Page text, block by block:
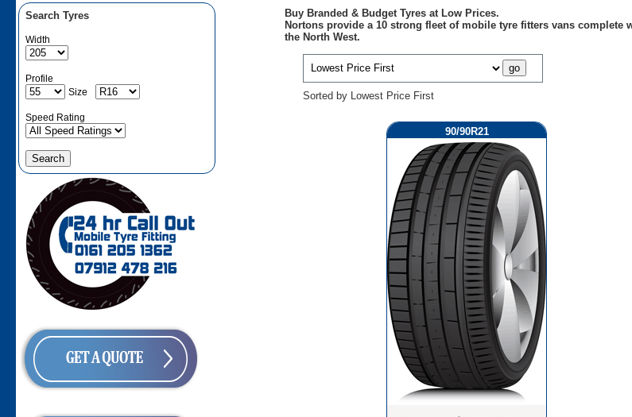
Search Tyres
Width
Profile
Size
Speed Rating
Buy Branded & Budget Tyres at Low Prices.
Nortons provide a 10 strong fleet of mobile tyre fitters vans
the North West.
Sorted by Lowest Price First
90/90R21